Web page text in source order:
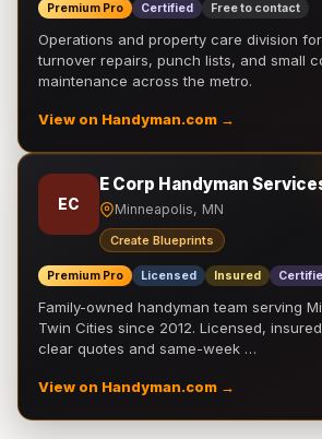
Premium Pro Certified Free to contact
Operations and property care division
turnover repairs, punch lists, and small
maintenance across the metro.
View on Handyman.com →
EC
E Corp Handyman
Minneapolis, MN
Create Blueprints
Premium Pro Licensed Insured
Family-owned handyman team serving
Twin Cities since 2012. Licensed,
clear quotes and same-week …
View on Handyman.com →